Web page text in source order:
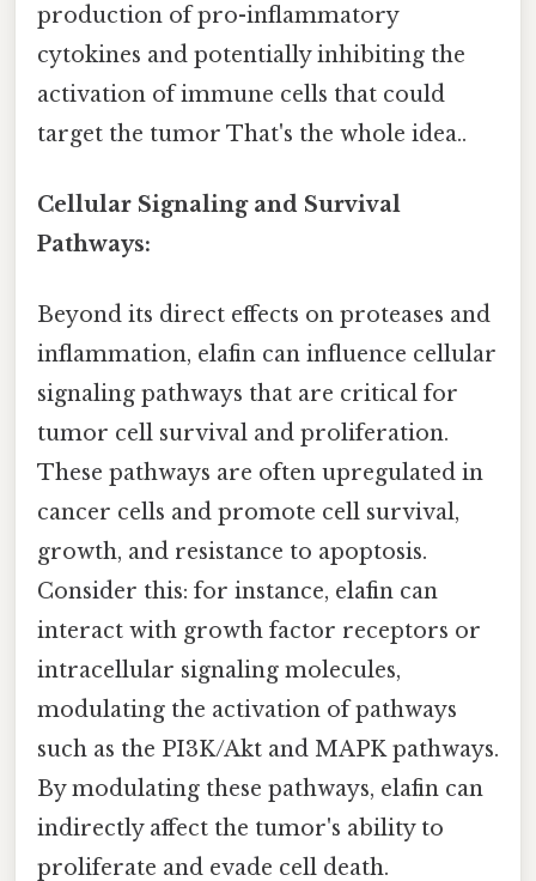
production of pro-inflammatory
cytokines and potentially inhibiting the
activation of immune cells that could
target the tumor That's the whole idea..
Cellular Signaling and Survival
Pathways:
Beyond its direct effects on proteases and
inflammation, elafin can influence cellular
signaling pathways that are critical for
tumor cell survival and proliferation.
These pathways are often upregulated in
cancer cells and promote cell survival,
growth, and resistance to apoptosis.
Consider this: for instance, elafin can
interact with growth factor receptors or
intracellular signaling molecules,
modulating the activation of pathways
such as the PI3K/Akt and MAPK pathways.
By modulating these pathways, elafin can
indirectly affect the tumor's ability to
proliferate and evade cell death.